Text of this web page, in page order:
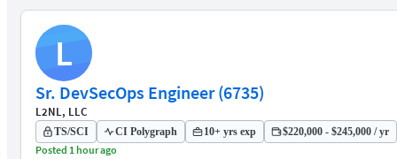
L
Sr. DevSecOps Engineer (6735)
L2NL, LLC
TS/SCI CI Polygraph 10+ yrs exp $220,000 - $245,000 / yr
Posted 1 hour ago